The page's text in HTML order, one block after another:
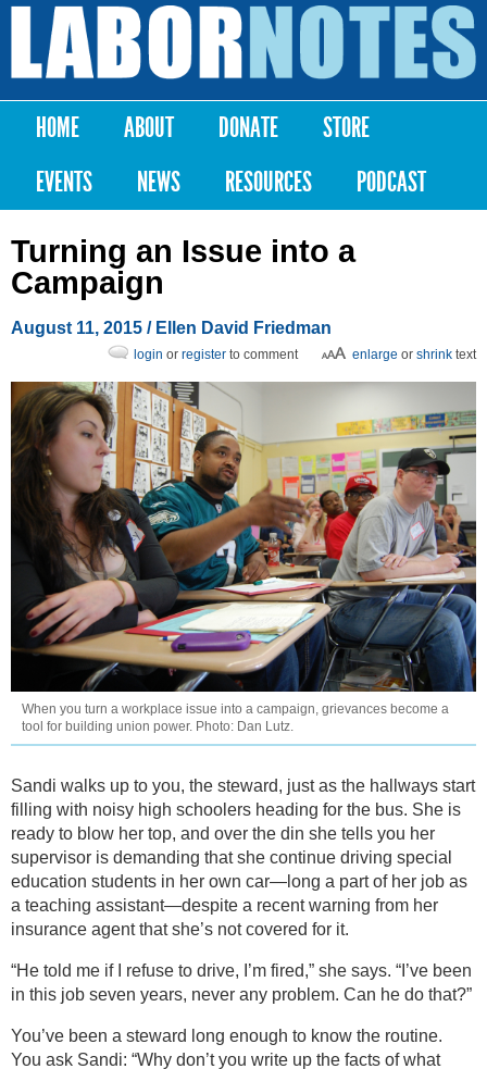
Skip to
content
Labor
Notes
Main menu
HOME ABOUT DONATE
STORE
EVENTS
NEWS RESOURCES PODCAST
Turning an Issue into a
Campaign
August 11, 2015 / Ellen David Friedman
enlarge or shrink text
login or register to comment
When you turn a workplace issue into a campaign, grievances become a
tool for building union power. Photo: Dan Lutz.
Sandi walks up to you, the steward, just as the hallways start
filling with noisy high schoolers heading for the bus. She is
ready to blow her top, and over the din she tells you her
supervisor is demanding that she continue driving special
education students in her own car—long a part of her job as
a teaching assistant—despite a recent warning from her
insurance agent that she’s not covered for it.
“He told me if I refuse to drive, I’m fired,” she says. “I’ve been
in this job seven years, never any problem. Can he do that?”
You’ve been a steward long enough to know the routine.
You ask Sandi: “Why don’t you write up the facts of what